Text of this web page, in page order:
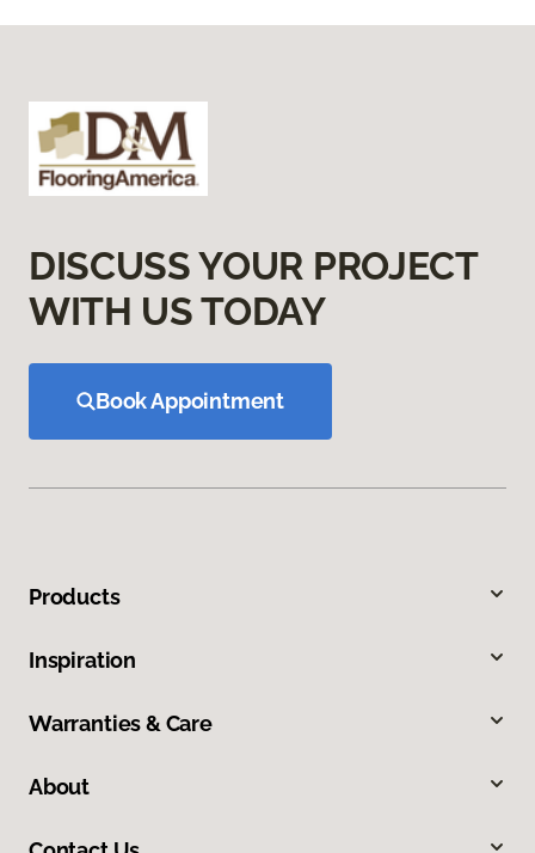
DISCUSS YOUR PROJECT
WITH US TODAY
Book Appointment
Products
Inspiration
Warranties & Care
About